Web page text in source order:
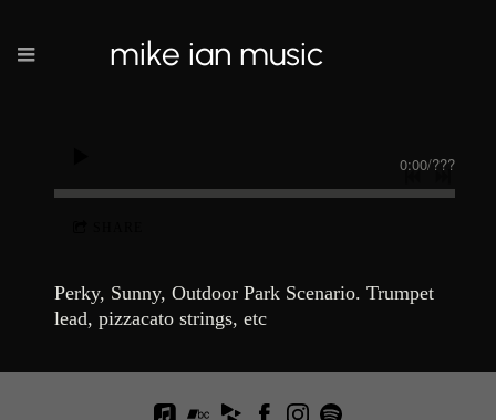
mike ian music
0:00/???
Perky, Sunny, Outdoor Park Scenario. Trumpet
lead, pizzacato strings, etc